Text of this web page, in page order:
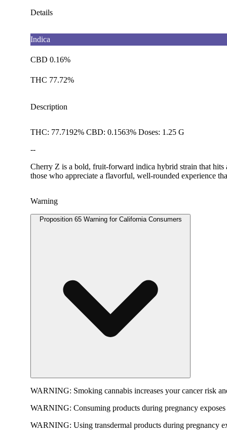
Details
Indica
CBD 0.16%
THC 77.72%
Description
THC: 77.7192% CBD: 0.1563% Doses: 1.25 G
--
Cherry Z is a bold, fruit-forward indica hybrid strain that hits
those who appreciate a flavorful, well-rounded experience
Warning
Proposition 65 Warning for California Consumers
WARNING: Smoking cannabis increases your cancer risk
WARNING: Consuming products during pregnancy
WARNING: Using transdermal products during pregnancy